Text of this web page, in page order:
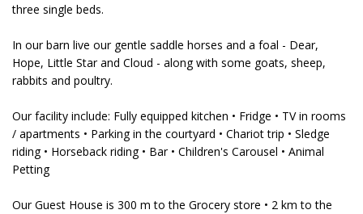
three single beds.
In our barn live our gentle saddle horses and a foal - Dear,
Hope, Little Star and Cloud - along with some goats, sheep,
rabbits and poultry.
Our facility include: Fully equipped kitchen • Fridge • TV in rooms
/ apartments • Parking in the courtyard • Chariot trip • Sledge
riding • Horseback riding • Bar • Children's Carousel • Animal
Petting
Our Guest House is 300 m to the Grocery store • 2 km to the